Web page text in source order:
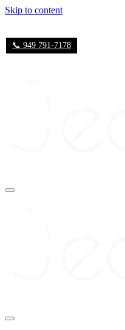
Skip to content
📞 949 791-7178
Navigation
Navigation